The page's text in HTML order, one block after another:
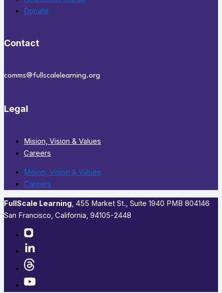
Donate
Contact
comms@fullscalelearning.org
Legal
Mision, Vision & Values
Careers
Mision, Vision & Values
Careers
FullScale Learning,​ 455 Market St., Suite 1940 PMB 804146
San Francisco, California, 94105-2448